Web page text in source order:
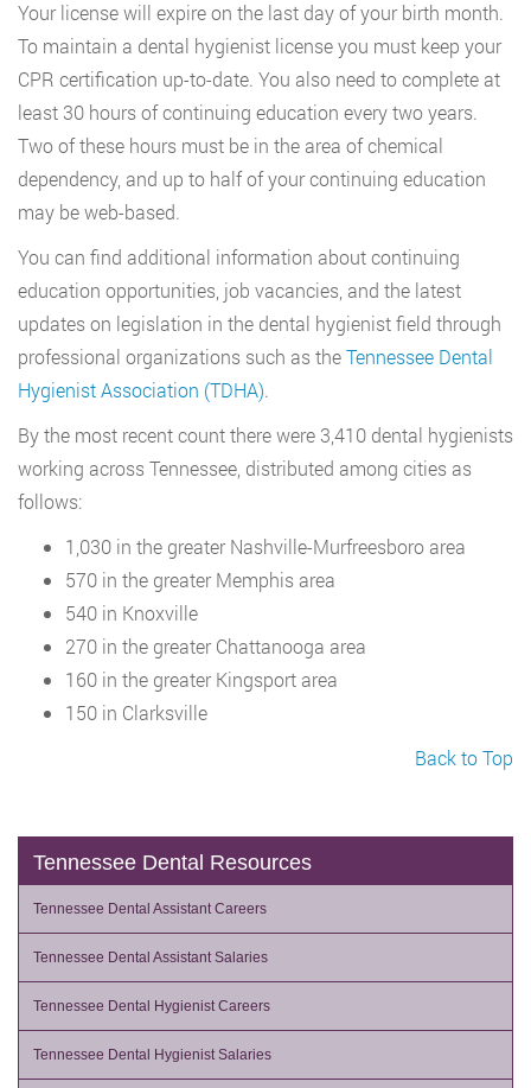
Your license will expire on the last day of your birth month.
To maintain a dental hygienist license you must keep your
CPR certification up-to-date. You also need to complete at
least 30 hours of continuing education every two years.
Two of these hours must be in the area of chemical
dependency, and up to half of your continuing education
may be web-based.
You can find additional information about continuing
education opportunities, job vacancies, and the latest
updates on legislation in the dental hygienist field through
professional organizations such as theTennessee Dental
Hygienist Association (TDHA).
By the most recent count there were 3,410 dental hygienists
working across Tennessee, distributed among cities as
follows:
1,030 in the greater Nashville-Murfreesboro area
570 in the greater Memphis area
540 in Knoxville
270 in the greater Chattanooga area
160 in the greater Kingsport area
150 in Clarksville
Back to Top
Tennessee Dental Resources
Tennessee Dental Assistant Careers
Tennessee Dental Assistant Salaries
Tennessee Dental Hygienist Careers
Tennessee Dental Hygienist Salaries